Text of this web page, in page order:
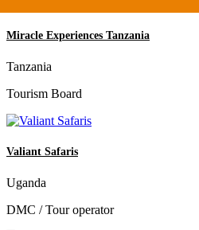
Miracle Experiences Tanzania
Tanzania
Tourism Board
Valiant Safaris
Uganda
DMC / Tour operator